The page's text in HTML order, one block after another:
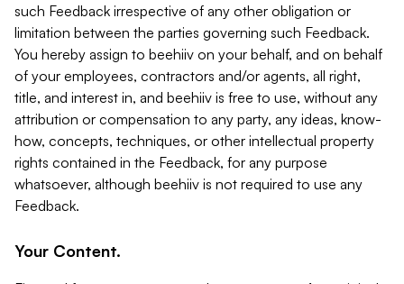
such Feedback irrespective of any other obligation or
limitation between the parties governing such Feedback.
You hereby assign to beehiiv on your behalf, and on behalf
of your employees, contractors and/or agents, all right,
title, and interest in, and beehiiv is free to use, without any
attribution or compensation to any party, any ideas, know-
how, concepts, techniques, or other intellectual property
rights contained in the Feedback, for any purpose
whatsoever, although beehiiv is not required to use any
Feedback.
Your Content.